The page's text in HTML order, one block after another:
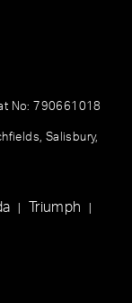
No: 790661018
Salisbury,
Triumph